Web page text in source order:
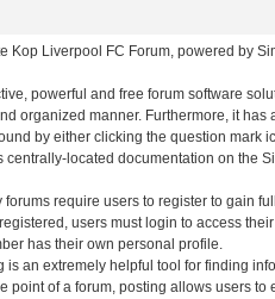
Kop Liverpool FC Forum, powered by
powerful and free forum software
organized manner. Furthermore, it
by either clicking the question
centrally-located documentation on the
forums require users to register to gain
users must login to access
has their own personal profile.
is an extremely helpful tool for finding
point of a forum, posting allows users to